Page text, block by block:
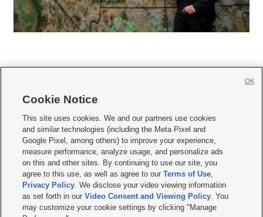
     
Mobile Apps| Newsletter|Advertise|Contact Us|Careers with KSL.com
Privacy Statement Video Consent Viewing Policy
Do Not Sell or Share My Data|EEO Public File Report| KSL-TV FCC Public File
KSL FM Radio FCC Public File|KSL AM Radio FCC Public File |FCC Applications
Closed Captioning Assistance
© 2026KSL Media| KSL Broadcasting Salt Lake City UT | Site hosted & managed
by KSL Media - a Deseret Media Company
Cookie Notice
This site uses cookies. We and our partners use cookies
and similar technologies (including the Meta Pixel and
Google Pixel, among others) to improve your experience,
measure performance, analyze usage, and personalize ads
on this and other sites. By continuing to use our site, you
agree to this use, as well as agree to ourTerms of Use,
Privacy Policy. We disclose your video viewing information
as set forth in ourVideo Consent and Viewing Policy. You
may customize your cookie settings by clicking "Manage
OK